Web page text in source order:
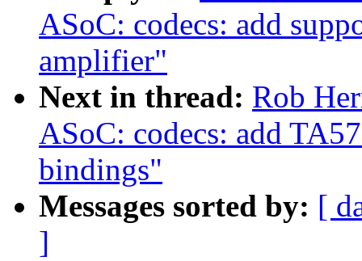
ASoC: codecs: add
amplifier"
Next in thread: Rob
ASoC: codecs: add
bindings"
Messages sorted by: [
]